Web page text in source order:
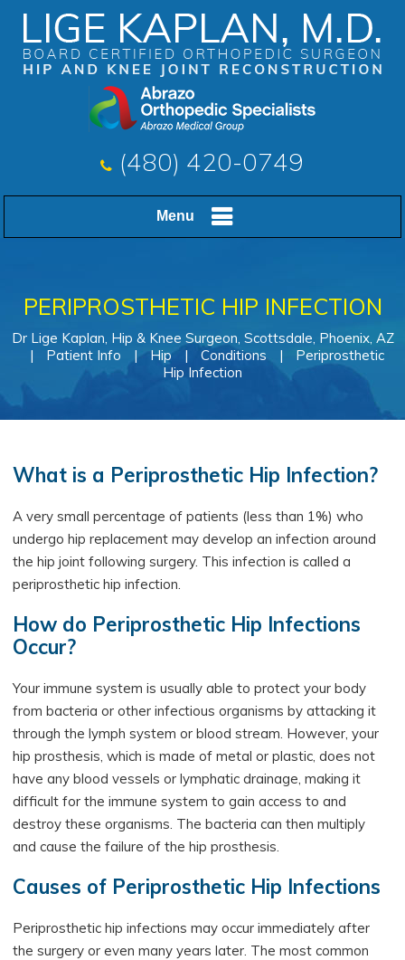
(480) 420-0749
Menu
PERIPROSTHETIC HIP INFECTION
Dr Lige Kaplan, Hip & Knee Surgeon, Scottsdale, Phoenix, AZ
|
Patient Info | Hip | Conditions |
Periprosthetic
Hip Infection
What is a Periprosthetic Hip Infection?
A very small percentage of patients (less than 1%) who
undergo hip replacement may develop an infection around
the hip joint following surgery. This infection is called a
periprosthetic hip infection.
How do Periprosthetic Hip Infections
Occur?
Your immune system is usually able to protect your body
from bacteria or other infectious organisms by attacking it
through the lymph system or blood stream. However, your
hip prosthesis, which is made of metal or plastic, does not
have any blood vessels or lymphatic drainage, making it
difficult for the immune system to gain access to and
destroy these organisms. The bacteria can then multiply
and cause the failure of the hip prosthesis.
Causes of Periprosthetic Hip Infections
Periprosthetic hip infections may occur immediately after
the surgery or even many years later. The most common